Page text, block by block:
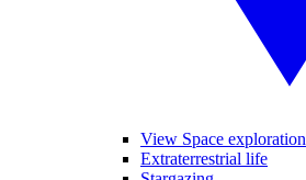
View Space exploration
Extraterrestrial life